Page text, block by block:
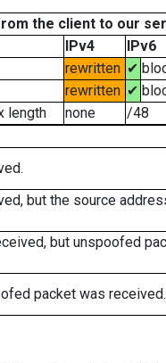
the client to our
IPv4
IPv6
rewritten ✔
rewritten ✔
length
none
/48
but the source
but unspoofed
packet was received.